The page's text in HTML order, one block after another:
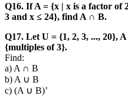
Q16. If A = {x | x is a factor of
3 and x ≤ 24}, find A ∩ B.
Q17. Let U = {1, 2, 3, ..., 20},
{multiples of 3}.
Find:
a) A ∩ B
b) A ∪ B
c) (A ∪ B)’